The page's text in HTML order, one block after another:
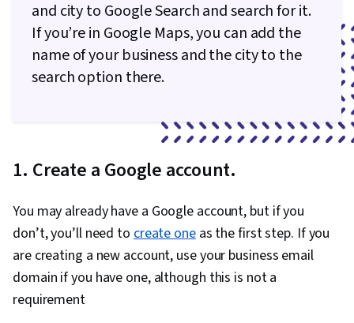
and city to Google Search and search for it.
If you’re in Google Maps, you can add the
name of your business and the city to the
search option there.
1. Create a Google account.
You may already have a Google account, but if you
don’t, you’ll need tocreate oneas the first step. If you
are creating a new account, use your business email
domain if you have one, although this is not a
requirement